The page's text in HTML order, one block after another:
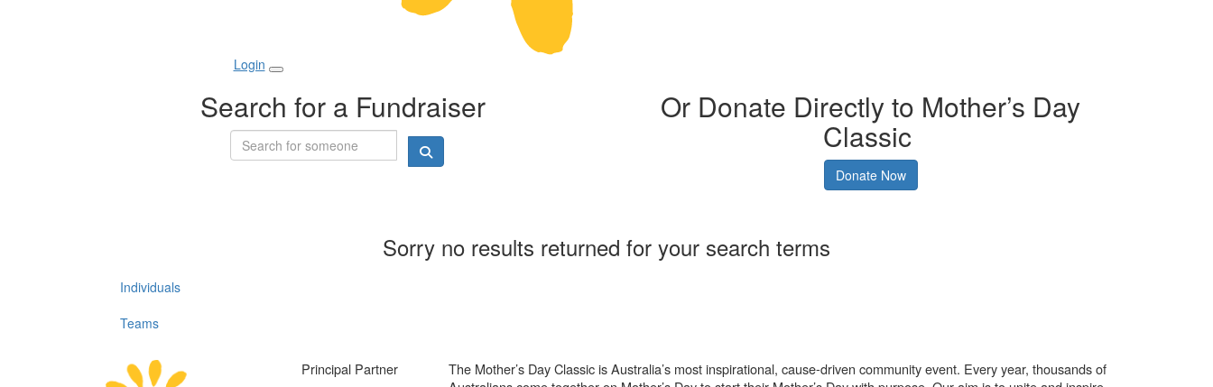
Login
Search for a Fundraiser Or Donate Directly to Mother’s Day
Classic
Donate Now
Sorry no results returned for your search terms
Individuals
Teams
Principal Partner
The Mother’s Day Classic is Australia’s most inspirational, cause-driven community event. Every year, thousands of